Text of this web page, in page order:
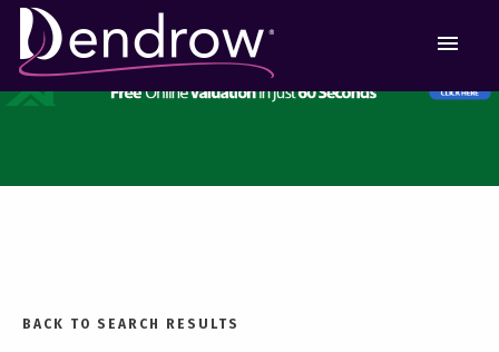
BACK TO SEARCH RESULTS